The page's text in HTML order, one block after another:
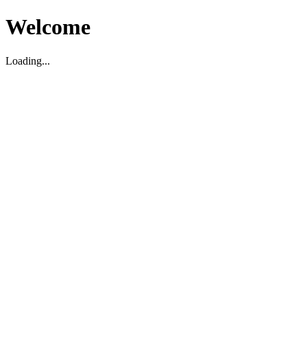
Welcome
Loading...